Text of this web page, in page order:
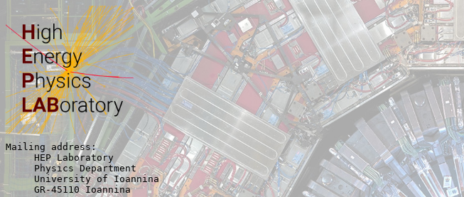
Mailing address:
     HEP Laboratory
     Physics Department
     University of Ioannina
     GR-45110 Ioannina